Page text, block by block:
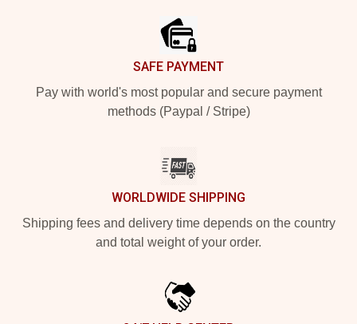
SAFE PAYMENT
Pay with world's most popular and secure payment
methods (Paypal / Stripe)
WORLDWIDE SHIPPING
Shipping fees and delivery time depends on the country
and total weight of your order.